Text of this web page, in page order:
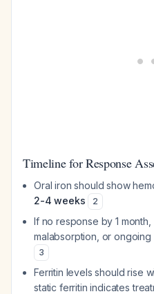
Timeline for Response
Oral iron should show
2-4 weeks
2
If no response by 1
malabsorption, or
3
Ferritin levels should rise
static ferritin indicates